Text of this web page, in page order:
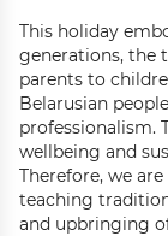
This holiday
generations, the
parents to
Belarusian
professionalism.
wellbeing and
Therefore, we
teaching
and upbringing